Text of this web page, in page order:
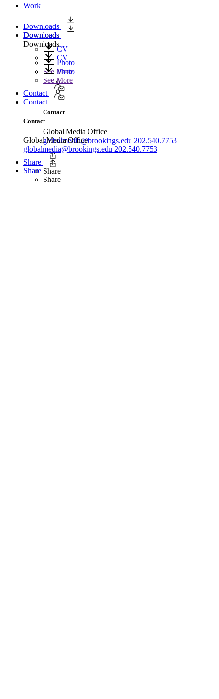
Downloads
Downloads
CV
Photo
See More
Contact
Contact
Global Media Office
globalmedia@brookings.edu 202.540.7753
Share
Share
Work
Downloads
Downloads
CV
Photo
See More
Contact
Contact
Global Media Office
globalmedia@brookings.edu 202.540.7753
Share
Share